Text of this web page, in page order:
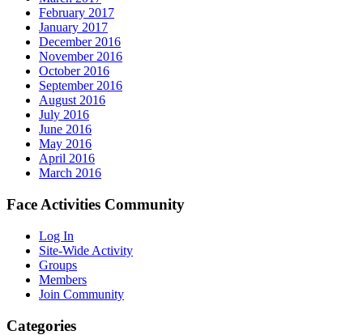
February 2017
January 2017
December 2016
November 2016
October 2016
September 2016
August 2016
July 2016
June 2016
May 2016
April 2016
March 2016
Face Activities Community
Log In
Site-Wide Activity
Groups
Members
Join Community
Categories